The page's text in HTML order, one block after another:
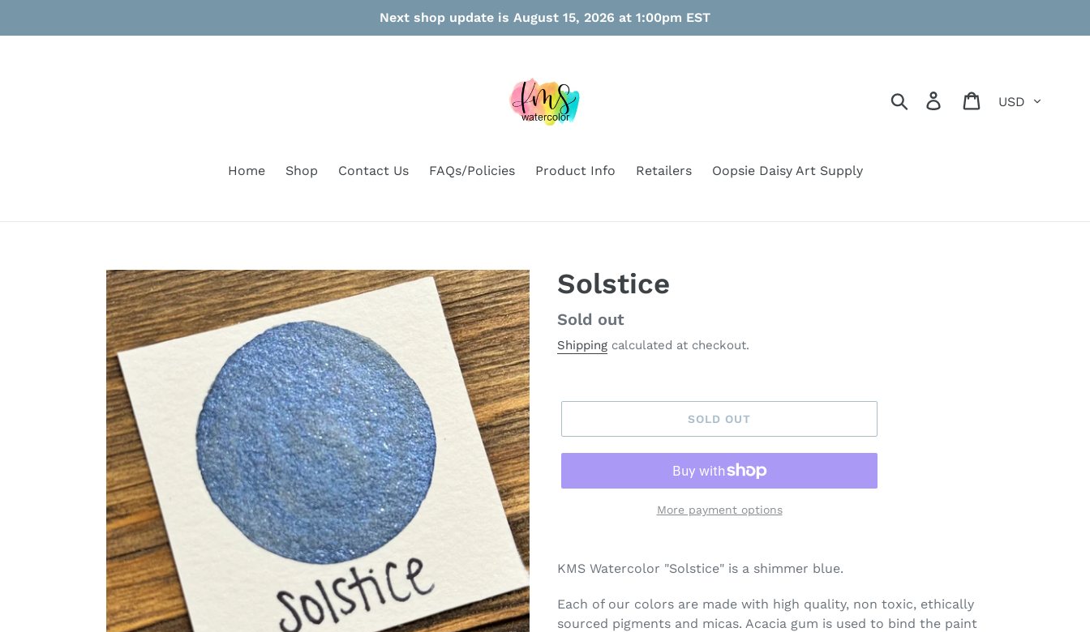
Next shop update is August 15, 2026 at 1:00pm EST
Search Log in Cart
Home Shop Contact Us FAQs/Policies Product Info Retailers Oopsie Daisy Art Supply
Solstice
Regular
price
Sold out
Shipping calculated at checkout.
SOLD OUT
More payment options
product
your
cart
KMS Watercolor "Solstice" is a shimmer blue.
Each of our colors are made with high quality, non toxic, ethically
sourced pigments and micas. Acacia gum is used to bind the paint